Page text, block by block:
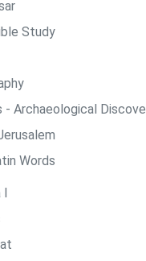
Study
- Archaeological
Words
I